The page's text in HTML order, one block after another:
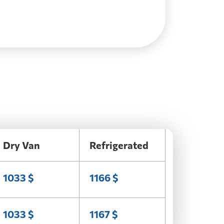
Dry Van Refrigerated
1033 $ 1166 $
1033 $ 1167 $